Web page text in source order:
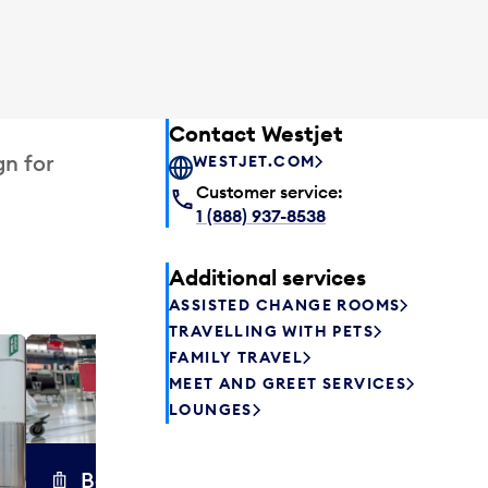
for
Baggage carts
Contact Westjet
WESTJET.COM
Customer service:
1 (888) 937-8538
Additional services
ASSISTED CHANGE ROOMS
TRAVELLING WITH PETS
FAMILY TRAVEL
MEET AND GREET SERVICES
LOUNGES